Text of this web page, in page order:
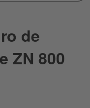
de
ZN 800